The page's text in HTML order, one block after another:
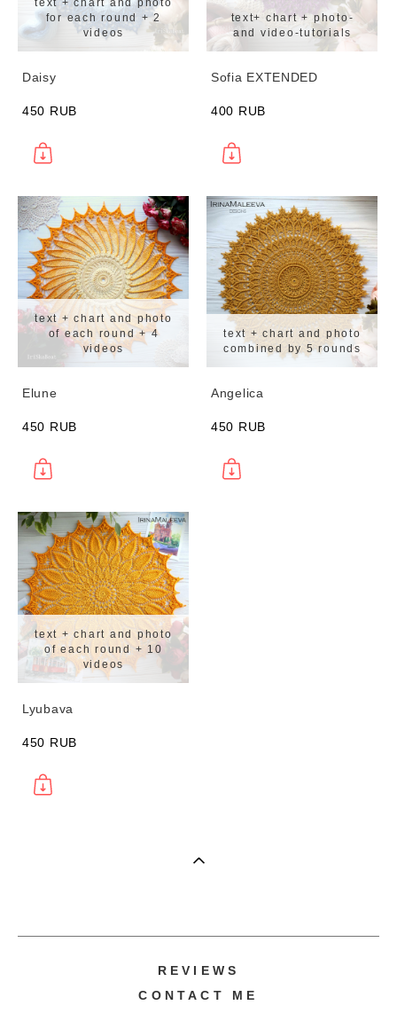
for each round + 2
videos
Daisy
450 RUB
text+ chart + photo-
and video-tutorials
Sofia EXTENDED
400 RUB
text + chart and photo
of each round + 4
videos
Elune
450 RUB
text + chart and photo
combined by 5 rounds
Angelica
450 RUB
text + chart and photo
of each round + 10
videos
Lyubava
450 RUB
REVIEWS
CONTACT ME